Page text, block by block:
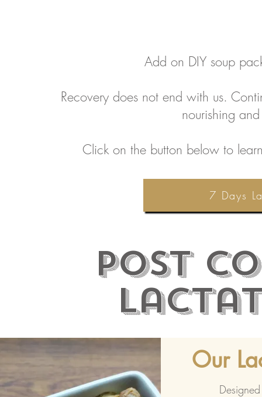
Add on DIY soup
Recovery does not end with us.
nourishing
Click on the button below to
7 Days
Post
Our